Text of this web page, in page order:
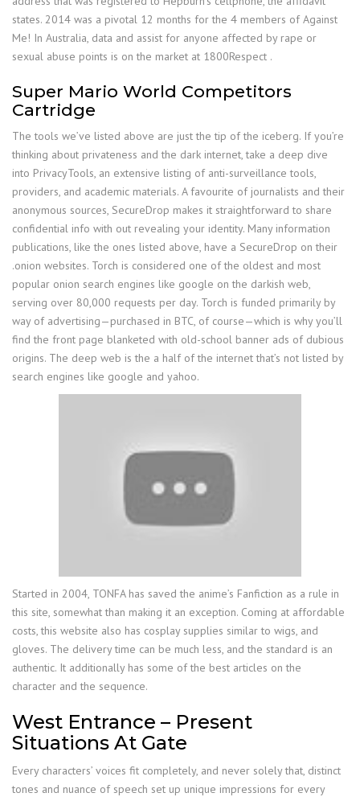
states. 2014 was a pivotal 12 months for the 4 members of Against
Me! In Australia, data and assist for anyone affected by rape or
sexual abuse points is on the market at 1800Respect .
Super Mario World Competitors
Cartridge
The tools we’ve listed above are just the tip of the iceberg. If you’re
thinking about privateness and the dark internet, take a deep dive
into PrivacyTools, an extensive listing of anti-surveillance tools,
providers, and academic materials. A favourite of journalists and their
anonymous sources, SecureDrop makes it straightforward to share
confidential info with out revealing your identity. Many information
publications, like the ones listed above, have a SecureDrop on their
.onion websites. Torch is considered one of the oldest and most
popular onion search engines like google on the darkish web,
serving over 80,000 requests per day. Torch is funded primarily by
way of advertising—purchased in BTC, of course—which is why you’ll
find the front page blanketed with old-school banner ads of dubious
origins. The deep web is the a half of the internet that’s not listed by
search engines like google and yahoo.
Started in 2004, TONFA has saved the anime’s Fanfiction as a rule in
this site, somewhat than making it an exception. Coming at affordable
costs, this website also has cosplay supplies similar to wigs, and
gloves. The delivery time can be much less, and the standard is an
authentic. It additionally has some of the best articles on the
character and the sequence.
West Entrance – Present
Situations At Gate
Every characters’ voices fit completely, and never solely that, distinct
tones and nuance of speech set up unique impressions for every